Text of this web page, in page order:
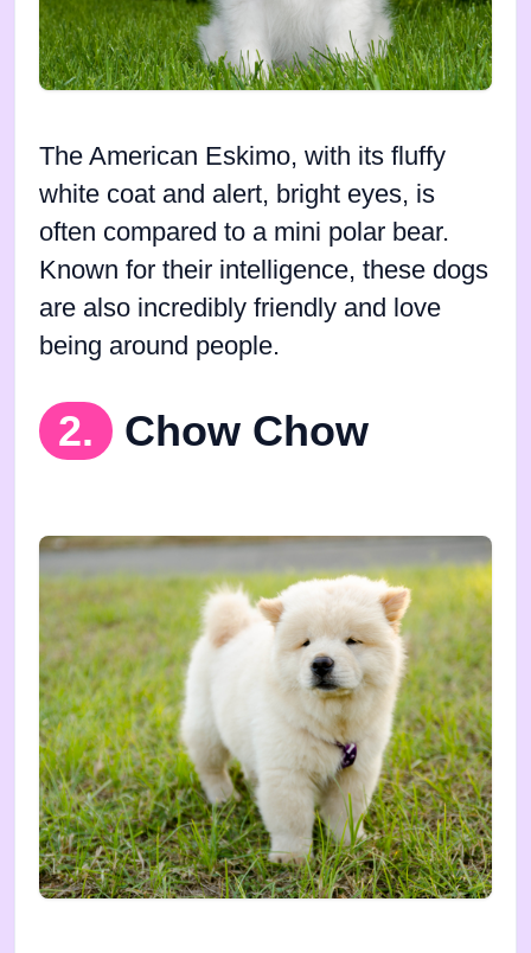
The American Eskimo, with its fluffy
white coat and alert, bright eyes, is
often compared to a mini polar bear.
Known for their intelligence, these dogs
are also incredibly friendly and love
being around people.
2. Chow Chow